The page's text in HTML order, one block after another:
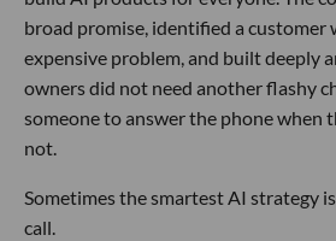
broad promise, identified a customer
expensive problem, and built deeply
owners did not need another flashy
someone to answer the phone when
not.
Sometimes the smartest AI strategy
call.